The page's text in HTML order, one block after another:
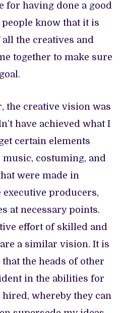
for having done a good
people know that it is
the creatives and
together to make sure
the creative vision was
have achieved what I
certain elements
costuming, and
were made in
producers,
at necessary points.
effort of skilled and
a similar vision. It is
the heads of other
in the abilities for
whereby they can